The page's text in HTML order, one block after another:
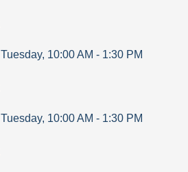
Tuesday, 10:00 AM - 1:30 PM
Tuesday, 10:00 AM - 1:30 PM